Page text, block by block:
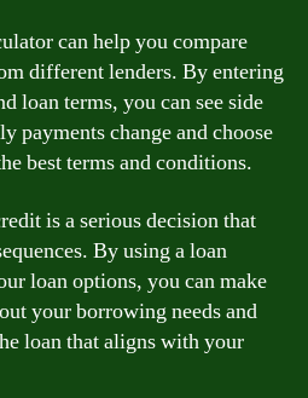
can help you compare
different lenders. By entering
loan terms, you can see side
payments change and choose
best terms and conditions.
is a serious decision that
By using a loan
loan options, you can make
your borrowing needs and
loan that aligns with your